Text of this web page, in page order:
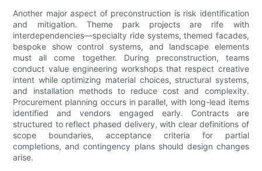
Another major aspect of preconstruction is risk identification
and mitigation. Theme park projects are rife with
interdependencies—specialty ride systems, themed facades,
bespoke show control systems, and landscape elements
must all come together. During preconstruction, teams
conduct value engineering workshops that respect creative
intent while optimizing material choices, structural systems,
and installation methods to reduce cost and complexity.
Procurement planning occurs in parallel, with long-lead items
identified and vendors engaged early. Contracts are
structured to reflect phased delivery, with clear definitions of
scope boundaries, acceptance criteria for partial
completions, and contingency plans should design changes
arise.